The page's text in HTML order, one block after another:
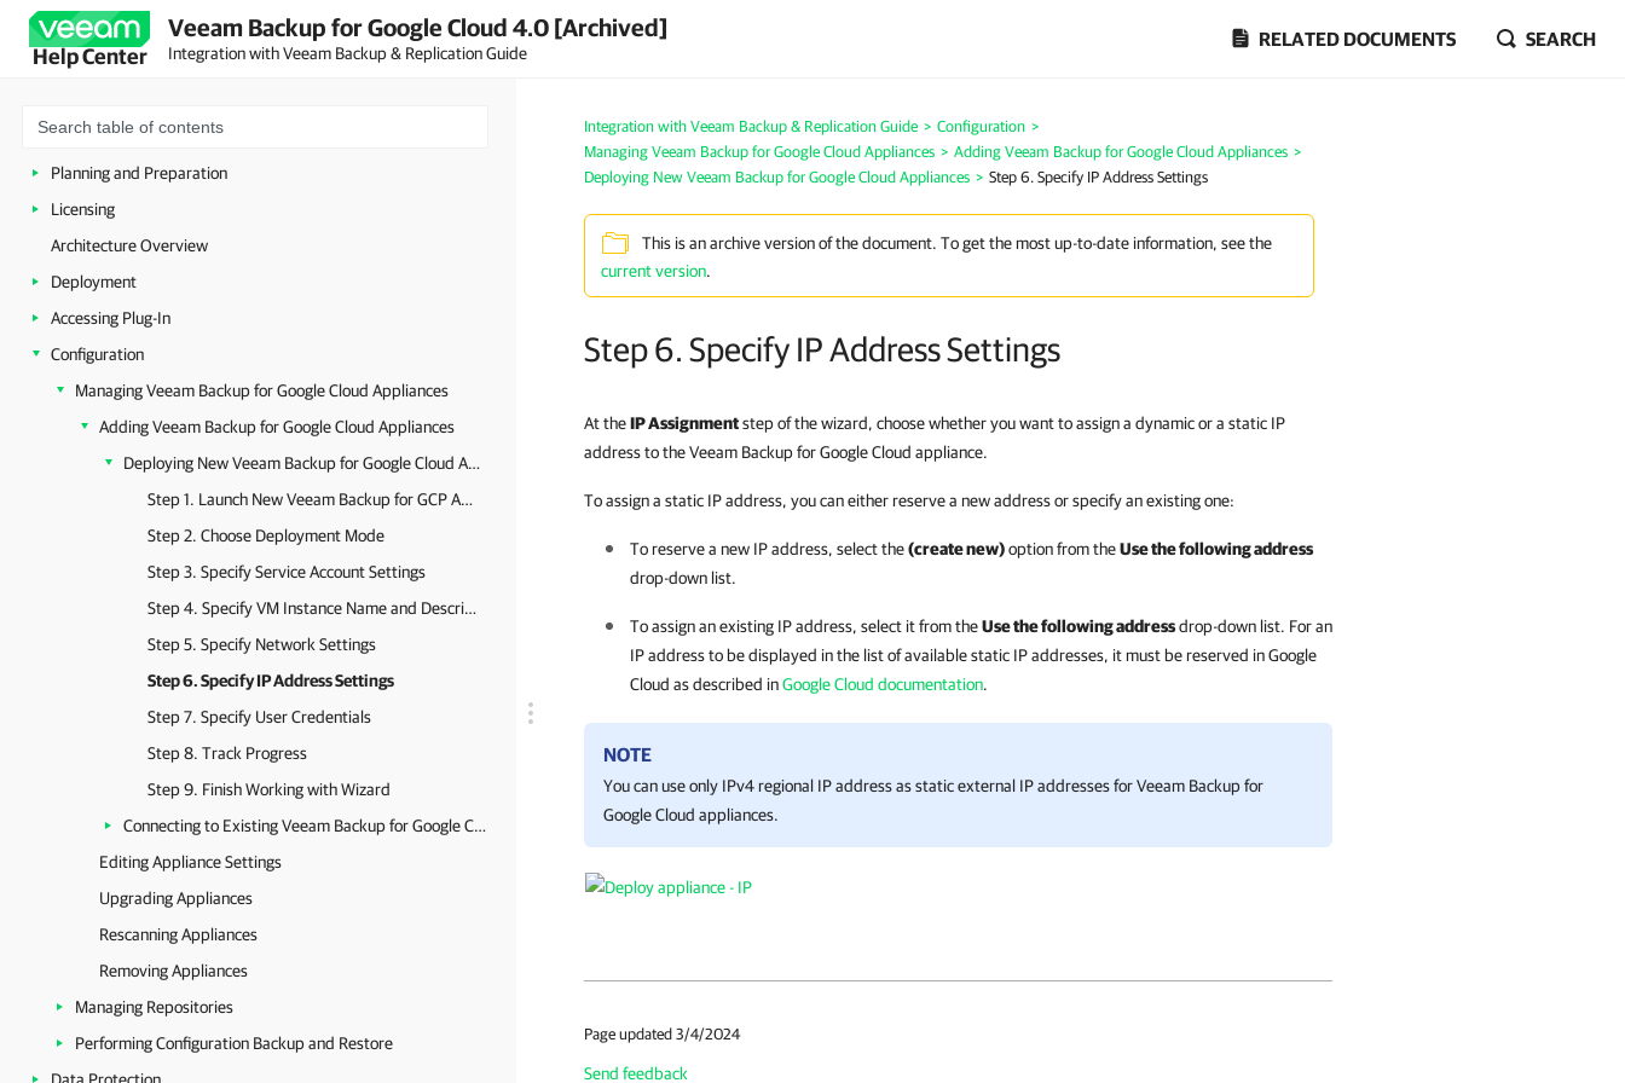
Help Center
Veeam Backup for Google Cloud 4.0 [Archived]
Integration with Veeam Backup & Replication Guide
RELATED DOCUMENTS SEARCH
Planning and Preparation
Licensing
Architecture Overview
Deployment
Accessing Plug-In
Configuration
Managing Veeam Backup for Google Cloud Appliances
Adding Veeam Backup for Google Cloud Appliances
Deploying New Veeam Backup for Google Cloud Appliances
Step 1. Launch New Veeam Backup for GCP Appliance Wizard
Step 2. Choose Deployment Mode
Step 3. Specify Service Account Settings
Step 4. Specify VM Instance Name and Description
Step 5. Specify Network Settings
Step 6. Specify IP Address Settings
Step 7. Specify User Credentials
Step 8. Track Progress
Step 9. Finish Working with Wizard
Connecting to Existing Veeam Backup for Google Cloud Appliances
Editing Appliance Settings
Upgrading Appliances
Rescanning Appliances
Removing Appliances
Managing Repositories
Performing Configuration Backup and Restore
Integration with Veeam Backup & Replication Guide > Configuration >
Managing Veeam Backup for Google Cloud Appliances > Adding Veeam Backup for Google Cloud Appliances >
Deploying New Veeam Backup for Google Cloud Appliances > Step 6. Specify IP Address Settings
This is an archive version of the document. To get the most up-to-date information, see the
current version.
Step 6. Specify IP Address Settings
At theIP Assignmentstep of the wizard, choose whether you want to assign a dynamic or a static IP
address to the Veeam Backup for Google Cloud appliance.
To assign a static IP address, you can either reserve a new address or specify an existing one:
To reserve a new IP address, select the(create new)option from theUse the following address
drop-down list.
To assign an existing IP address, select it from theUse the following addressdrop-down list. For an
IP address to be displayed in the list of available static IP addresses, it must be reserved in Google
Cloud as described inGoogle Cloud documentation.
NOTE
You can use only IPv4 regional IP address as static external IP addresses forVeeam Backup for
Google Cloud appliances.
Page updated 3/4/2024
Send feedback